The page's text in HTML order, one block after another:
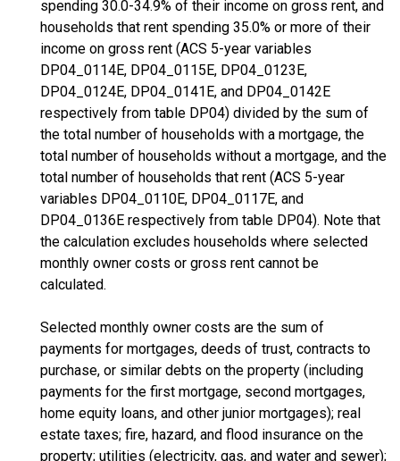
spending 30.0-34.9% of their income on gross rent, and
households that rent spending 35.0% or more of their
income on gross rent (ACS 5-year variables
DP04_0114E, DP04_0115E, DP04_0123E,
DP04_0124E, DP04_0141E, and DP04_0142E
respectively from table DP04) divided by the sum of
the total number of households with a mortgage, the
total number of households without a mortgage, and the
total number of households that rent (ACS 5-year
variables DP04_0110E, DP04_0117E, and
DP04_0136E respectively from table DP04). Note that
the calculation excludes households where selected
monthly owner costs or gross rent cannot be
calculated.
Selected monthly owner costs are the sum of
payments for mortgages, deeds of trust, contracts to
purchase, or similar debts on the property (including
payments for the first mortgage, second mortgages,
home equity loans, and other junior mortgages); real
estate taxes; fire, hazard, and flood insurance on the
property; utilities (electricity, gas, and water and sewer);